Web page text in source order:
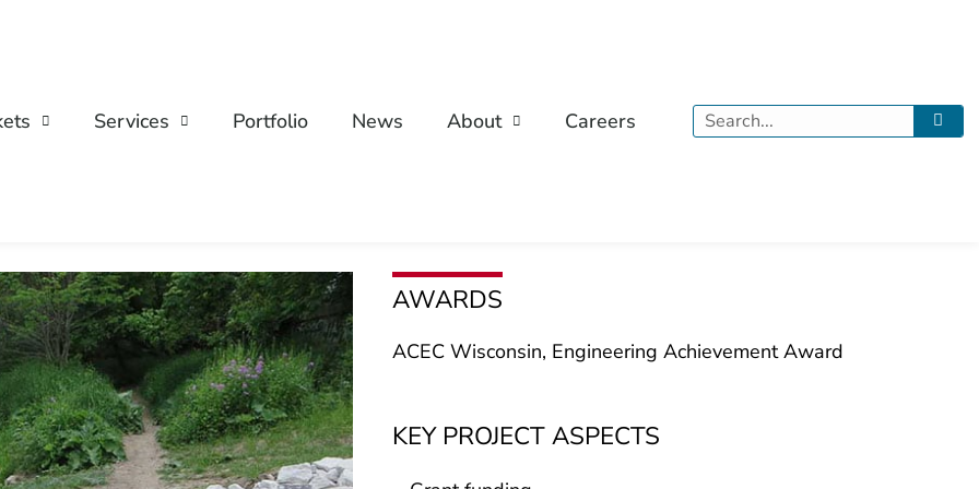
Services Portfolio News About Careers Search
AWARDS
ACEC Wisconsin, Engineering Achievement Award
KEY PROJECT ASPECTS